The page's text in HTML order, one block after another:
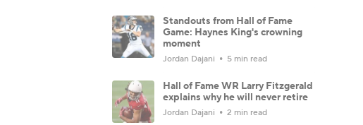
Standouts from Hall of Fame
Game: Haynes King's crowning
moment
Jordan Dajani 5 min read
Hall of Fame WR Larry Fitzgerald
explains why he will never retire
Jordan Dajani 2 min read